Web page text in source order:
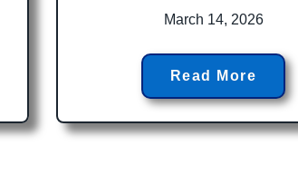
March 14, 2026
Read More